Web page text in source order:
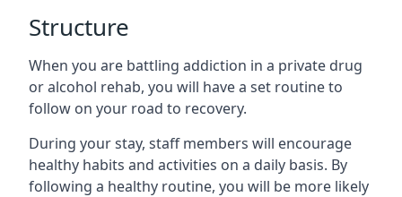
Structure
When you are battling addiction in a private drug
or alcohol rehab, you will have a set routine to
follow on your road to recovery.
During your stay, staff members will encourage
healthy habits and activities on a daily basis. By
following a healthy routine, you will be more likely